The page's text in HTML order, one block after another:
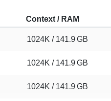
Context / RAM
1024K / 141.9 GB
1024K / 141.9 GB
1024K / 141.9 GB